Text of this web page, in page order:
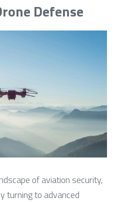
Defense
of aviation security,
turning to advanced